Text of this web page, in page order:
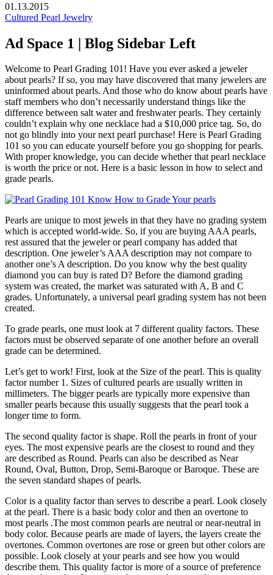
01.13.2015
Cultured Pearl Jewelry
Ad Space 1 | Blog Sidebar Left
Welcome to Pearl Grading 101! Have you ever asked a jeweler
about pearls? If so, you may have discovered that many jewelers are
uninformed about pearls. And those who do know about pearls have
staff members who don’t necessarily understand things like the
difference between salt water and freshwater pearls. They certainly
couldn’t explain why one necklace had a $10,000 price tag. So, do
not go blindly into your next pearl purchase! Here is Pearl Grading
101 so you can educate yourself before you go shopping for pearls.
With proper knowledge, you can decide whether that pearl necklace
is worth the price or not. Here is a basic lesson in how to select and
grade pearls.
Pearls are unique to most jewels in that they have no grading system
which is accepted world-wide. So, if you are buying AAA pearls,
rest assured that the jeweler or pearl company has added that
description. One jeweler’s AAA description may not compare to
another one’s A description. Do you know why the best quality
diamond you can buy is rated D? Before the diamond grading
system was created, the market was saturated with A, B and C
grades. Unfortunately, a universal pearl grading system has not been
created.
To grade pearls, one must look at 7 different quality factors. These
factors must be observed separate of one another before an overall
grade can be determined.
Let’s get to work! First, look at the Size of the pearl. This is quality
factor number 1. Sizes of cultured pearls are usually written in
millimeters. The bigger pearls are typically more expensive than
smaller pearls because this usually suggests that the pearl took a
longer time to form.
The second quality factor is shape. Roll the pearls in front of your
eyes. The most expensive pearls are the closest to round and they
are described as Round. Pearls can also be described as Near
Round, Oval, Button, Drop, Semi-Baroque or Baroque. These are
the seven standard shapes of pearls.
Color is a quality factor than serves to describe a pearl. Look closely
at the pearl. There is a basic body color and then an overtone to
most pearls .The most common pearls are neutral or near-neutral in
body color. Because pearls are made of layers, the layers create the
overtones. Common overtones are rose or green but other colors are
possible. Look closely at your pearls and see how you would
describe them. This quality factor is more of a source of preference